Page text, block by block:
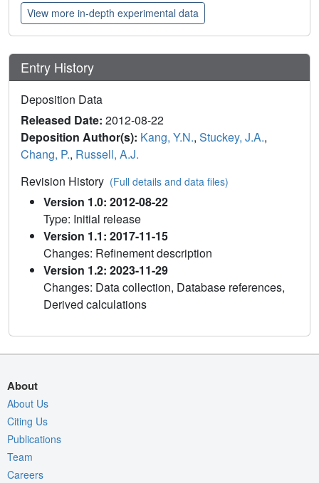
View more in-depth experimental data
Entry History
Deposition Data
Released Date: 2012-08-22
Deposition Author(s): Kang, Y.N., Stuckey, J.A.,
Chang, P., Russell, A.J.
Revision History (Full details and data files)
Version 1.0: 2012-08-22
Type: Initial release
Version 1.1: 2017-11-15
Changes: Refinement description
Version 1.2: 2023-11-29
Changes: Data collection, Database references,
Derived calculations
About
About Us
Citing Us
Publications
Team
Careers